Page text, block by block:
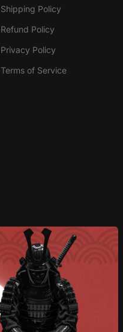
Shipping Policy
Refund Policy
Privacy Policy
Terms of Service